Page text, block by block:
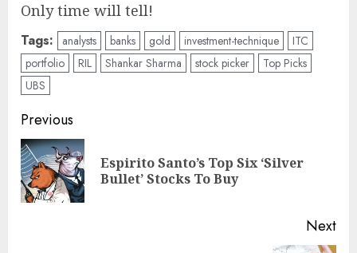
Only time will tell!
Tags: analysts banks gold investment-technique
ITC
portfolio
RIL Shankar Sharma stock picker
Top Picks
UBS
Post
navigation
Previous
Espirito Santo’s Top Six ‘Silver
Bullet’ Stocks To Buy
Next